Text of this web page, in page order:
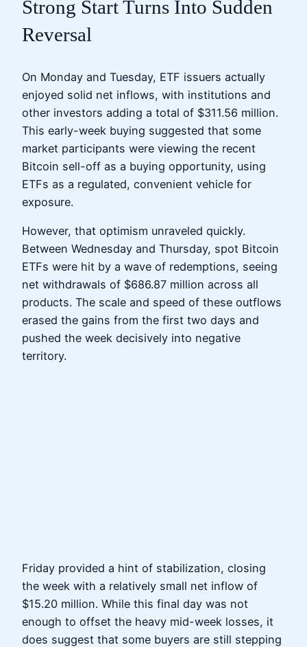
Strong Start Turns Into Sudden
Reversal
On Monday and Tuesday, ETF issuers actually
enjoyed solid net inflows, with institutions and
other investors adding a total of $311.56 million.
This early-week buying suggested that some
market participants were viewing the recent
Bitcoin sell-off as a buying opportunity, using
ETFs as a regulated, convenient vehicle for
exposure.
However, that optimism unraveled quickly.
Between Wednesday and Thursday, spot Bitcoin
ETFs were hit by a wave of redemptions, seeing
net withdrawals of $686.87 million across all
products. The scale and speed of these outflows
erased the gains from the first two days and
pushed the week decisively into negative
territory.
Friday provided a hint of stabilization, closing
the week with a relatively small net inflow of
$15.20 million. While this final day was not
enough to offset the heavy mid-week losses, it
does suggest that some buyers are still stepping